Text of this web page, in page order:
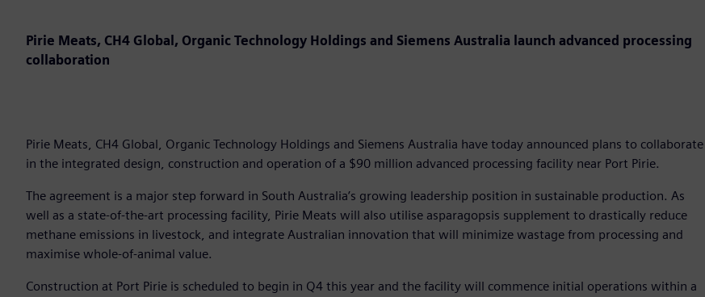
Pirie Meats, CH4 Global, Organic Technology Holdings and Siemens Australia launch advanced processing
collaboration
Pirie Meats, CH4 Global, Organic Technology Holdings and Siemens Australia have today announced plans to collaborate
in the integrated design, construction and operation of a $90 million advanced processing facility near Port Pirie.
The agreement is a major step forward in South Australia’s growing leadership position in sustainable production. As
well as a state-of-the-art processing facility, Pirie Meats will also utilise asparagopsis supplement to drastically reduce
methane emissions in livestock, and integrate Australian innovation that will minimize wastage from processing and
maximise whole-of-animal value.
Construction at Port Pirie is scheduled to begin in Q4 this year and the facility will commence initial operations within a